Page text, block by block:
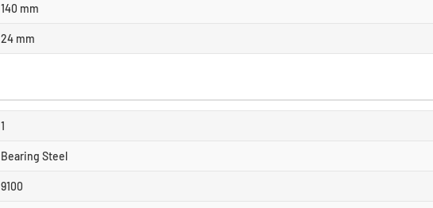
140 mm
24 mm
1
Bearing Steel
9100